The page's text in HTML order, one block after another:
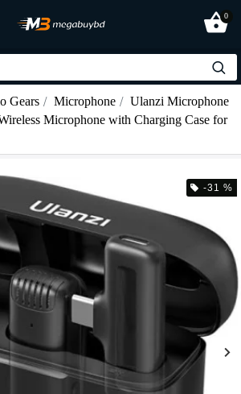
0
Gears Microphone
Ulanzi Microphone
Microphone with Charging Case for
-31 %